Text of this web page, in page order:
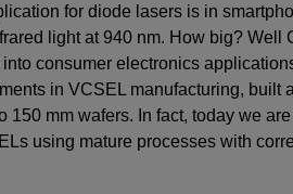
for diode lasers is in
light at 940 nm. How big? Well
consumer electronics
in VCSEL manufacturing, built
150 mm wafers. In fact, today we
using mature processes with